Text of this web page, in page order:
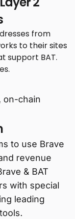
from
to their sites
support BAT.
on-chain
to use Brave
revenue
& BAT
with special
leading